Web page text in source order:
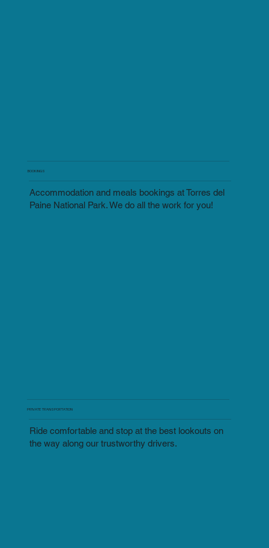
BOOKINGS
Accommodation and meals bookings at Torres del
Paine National Park. We do all the work for you!
PRIVATE TRANSPORTATION
Ride comfortable and stop at the best lookouts on
the way along our trustworthy drivers.